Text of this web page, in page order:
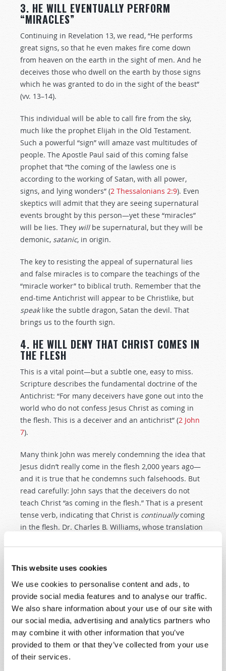
This website uses cookies
We use cookies to personalise content and ads, to
provide social media features and to analyse our traffic.
We also share information about your use of our site with
our social media, advertising and analytics partners who
may combine it with other information that you’ve
provided to them or that they’ve collected from your use
of their services.
3. HE WILL EVENTUALLY PERFORM
“MIRACLES”
Continuing in Revelation 13, we read, “He performs
great signs, so that he even makes fire come down
from heaven on the earth in the sight of men. And he
deceives those who dwell on the earth by those signs
which he was granted to do in the sight of the beast”
(vv. 13–14).
This individual will be able to call fire from the sky,
much like the prophet Elijah in the Old Testament.
Such a powerful “sign” will amaze vast multitudes of
people. The Apostle Paul said of this coming false
prophet that “the coming of the lawless one is
according to the working of Satan, with all power,
signs, and lying wonders” (2 Thessalonians 2:9). Even
skeptics will admit that they are seeing supernatural
events brought by this person—yet these “miracles”
will be lies. They willbe supernatural, but they will be
demonic, satanic, in origin.
The key to resisting the appeal of supernatural lies
and false miracles is to compare the teachings of the
“miracle worker” to biblical truth. Remember that the
end-time Antichrist will appear to be Christlike, but
speaklike the subtle dragon, Satan the devil. That
brings us to the fourth sign.
4. HE WILL DENY THAT CHRIST COMES IN
THE FLESH
This is a vital point—but a subtle one, easy to miss.
Scripture describes the fundamental doctrine of the
Antichrist: “For many deceivers have gone out into the
world who do not confess Jesus Christ as coming in
the flesh. This is a deceiver and an antichrist” (2 John
7).
Many think John was merely condemning the idea that
Jesus didn’t really come in the flesh 2,000 years ago—
and it is true that he condemns such falsehoods. But
read carefully: John says that the deceivers do not
teach Christ “as coming in the flesh.” That is a present
tense verb, indicating that Christ is continuallycoming
in the flesh. Dr. Charles B. Williams, whose translation
Testament text, translates this passage as saying that
to come” in the flesh.
But what does that mean?
It means that the Antichrist does not teach that Jesus
Christ is continuallyliving in Christians today—living
the same kind of life He lived 2,000 years ago as He